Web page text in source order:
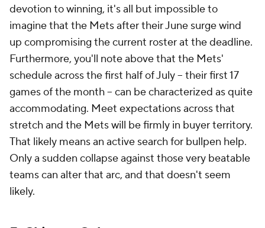
devotion to winning, it's all but impossible to
imagine that the Mets after their June surge wind
up compromising the current roster at the deadline.
Furthermore, you'll note above that the Mets'
schedule across the first half of July – their first 17
games of the month – can be characterized as quite
accommodating. Meet expectations across that
stretch and the Mets will be firmly in buyer territory.
That likely means an active search for bullpen help.
Only a sudden collapse against those very beatable
teams can alter that arc, and that doesn't seem
likely.